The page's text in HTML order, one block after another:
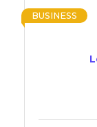
BUSINESS